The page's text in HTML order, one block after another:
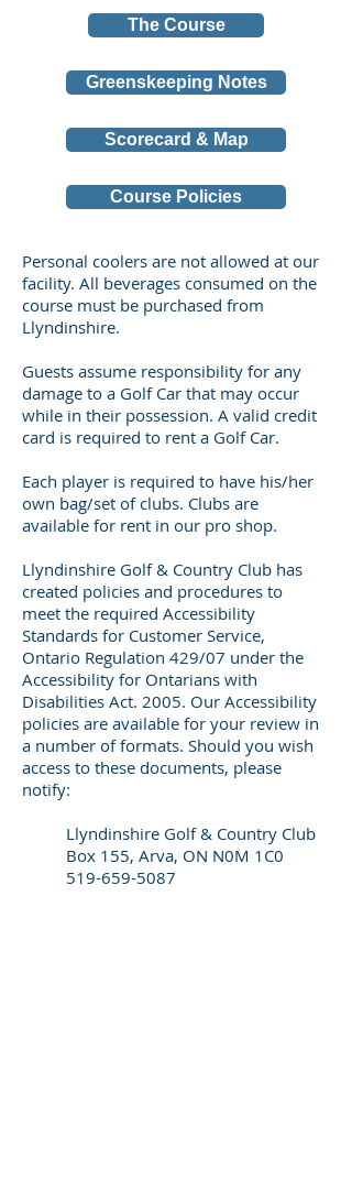
The Course
Greenskeeping Notes
Scorecard & Map
Course Policies
Personal coolers are not allowed at our
facility. All beverages consumed on the
course must be purchased from
Llyndinshire.
Guests assume responsibility for any
damage to a Golf Car that may occur
while in their possession. A valid credit
card is required to rent a Golf Car.
Each player is required to have his/her
own bag/set of clubs. Clubs are
available for rent in our pro shop.
Llyndinshire Golf & Country Club has
created policies and procedures to
meet the required Accessibility
Standards for Customer Service,
Ontario Regulation 429/07 under the
Accessibility for Ontarians with
Disabilities Act. 2005. Our Accessibility
policies are available for your review in
a number of formats. Should you wish
access to these documents, please
notify:
Llyndinshire Golf & Country Club
Box 155, Arva, ON N0M 1C0
519-659-5087